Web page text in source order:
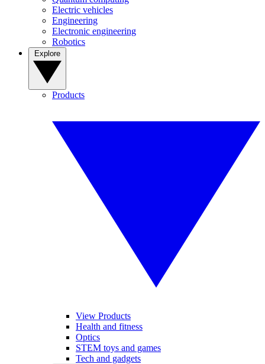
Electric vehicles
Engineering
Electronic engineering
Robotics
Products
View Products
Health and fitness
Optics
STEM toys and games
Tech and gadgets